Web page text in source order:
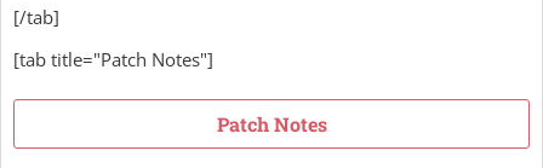
[/tab]
[tab title="Patch Notes"]
Patch Notes